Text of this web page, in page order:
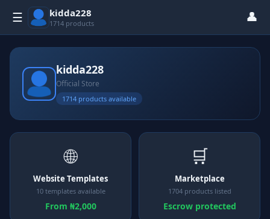
☰ kidda228
1714 products 👤
kidda228
Official Store
1714 products available
🌐
Website Templates
10 templates available
From ₦2,000
🛒
Marketplace
1704 products listed
Escrow protected